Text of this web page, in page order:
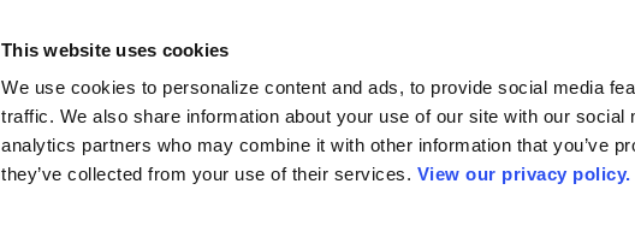
This website uses cookies
We use cookies to personalize content and ads, to provide social media
traffic. We also share information about your use of our site with our social
analytics partners who may combine it with other information that you’ve
they’ve collected from your use of their services. View our privacy policy.